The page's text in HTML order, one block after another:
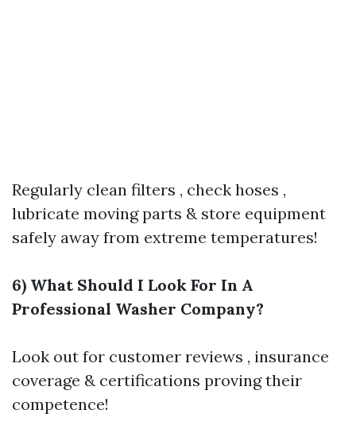
Regularly clean filters , check hoses ,
lubricate moving parts & store equipment
safely away from extreme temperatures!
6) What Should I Look For In A
Professional Washer Company?
Look out for customer reviews , insurance
coverage & certifications proving their
competence!